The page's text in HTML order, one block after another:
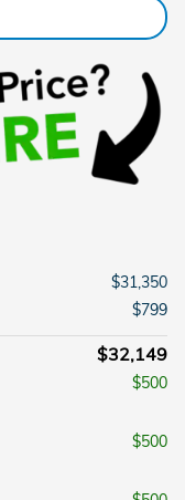
$31,350
$799
$32,149
$500
$500